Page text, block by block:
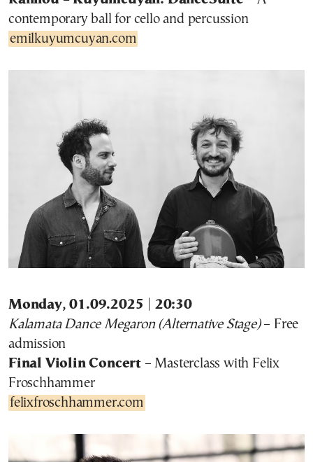
contemporary ball for cello and percussion
emilkuyumcuyan.com
Monday, 01.09.2025 | 20:30
Kalamata Dance Megaron (Alternative Stage)– Free
admission
Final Violin Concert – Masterclass with Felix
Froschhammer
felixfroschhammer.com